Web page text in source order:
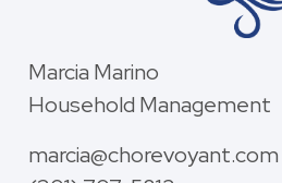
Marcia Marino
Household Management
marcia@chorevoyant.com